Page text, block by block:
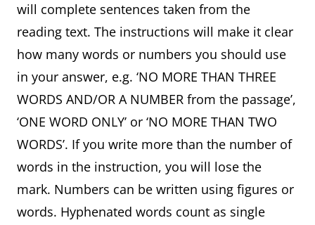
will complete sentences taken from the
reading text. The instructions will make it clear
how many words or numbers you should use
in your answer, e.g. ‘NO MORE THAN THREE
WORDS AND/OR A NUMBER from the passage’,
‘ONE WORD ONLY’ or ‘NO MORE THAN TWO
WORDS’. If you write more than the number of
words in the instruction, you will lose the
mark. Numbers can be written using figures or
words. Hyphenated words count as single